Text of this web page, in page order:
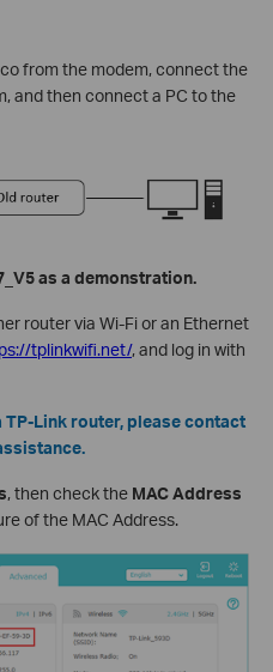
from the modem, connect the
and then connect a PC to the
as a demonstration.
router via Wi-Fi or an Ethernet
tplinkwifi.net/, and log in with
Link router, please contact
, then check the MAC Address
of the MAC Address.